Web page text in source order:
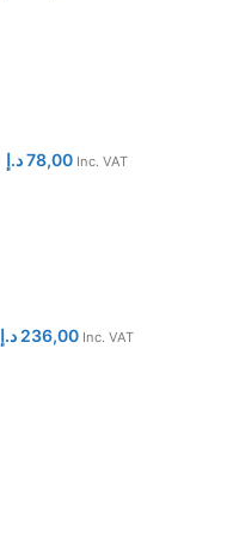
78,00د.إ Inc. VAT
236,00 د.إ Inc. VAT